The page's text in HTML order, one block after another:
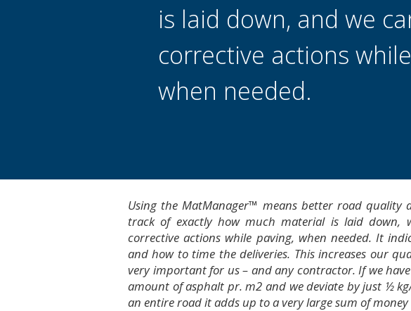
is laid down, and we
corrective actions
when needed.
Using the MatManager™ means better road quality
track of exactly how much material is laid down,
corrective actions while paving, when needed. It
and how to time the deliveries. This increases our
very important for us – and any contractor. If we
amount of asphalt pr. m2 and we deviate by just ½
an entire road it adds up to a very large sum of money